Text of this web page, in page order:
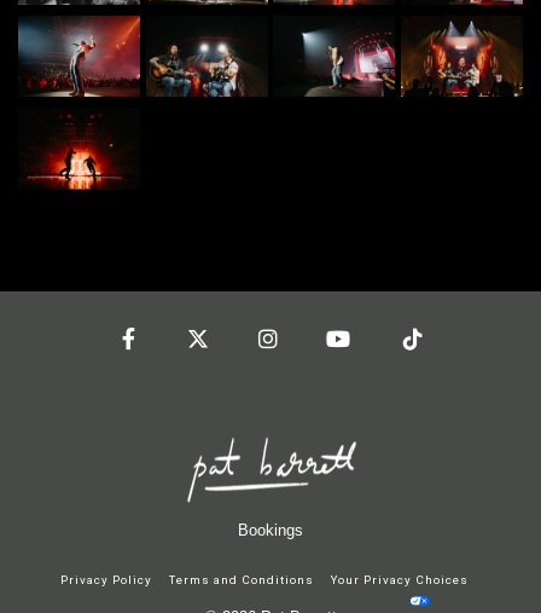
Bookings
Privacy Policy Terms and Conditions Your Privacy Choices
FacebookTwitterInstagram
YouTube